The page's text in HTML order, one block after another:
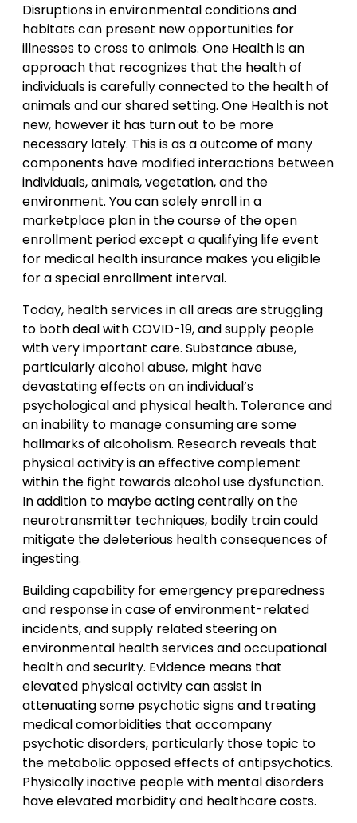
Disruptions in environmental conditions and
habitats can present new opportunities for
illnesses to cross to animals. One Health is an
approach that recognizes that the health of
individuals is carefully connected to the health of
animals and our shared setting. One Health is not
new, however it has turn out to be more
necessary lately. This is as a outcome of many
components have modified interactions between
individuals, animals, vegetation, and the
environment. You can solely enroll in a
marketplace plan in the course of the open
enrollment period except a qualifying life event
for medical health insurance makes you eligible
for a special enrollment interval.
Today, health services in all areas are struggling
to both deal with COVID-19, and supply people
with very important care. Substance abuse,
particularly alcohol abuse, might have
devastating effects on an individual’s
psychological and physical health. Tolerance and
an inability to manage consuming are some
hallmarks of alcoholism. Research reveals that
physical activity is an effective complement
within the fight towards alcohol use dysfunction.
In addition to maybe acting centrally on the
neurotransmitter techniques, bodily train could
mitigate the deleterious health consequences of
ingesting.
Building capability for emergency preparedness
and response in case of environment-related
incidents, and supply related steering on
environmental health services and occupational
health and security. Evidence means that
elevated physical activity can assist in
attenuating some psychotic signs and treating
medical comorbidities that accompany
psychotic disorders, particularly those topic to
the metabolic opposed effects of antipsychotics.
Physically inactive people with mental disorders
have elevated morbidity and healthcare costs.